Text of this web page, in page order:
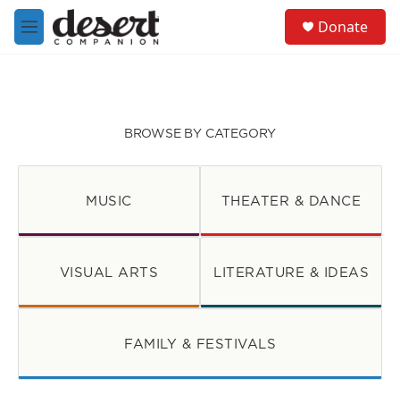
Skip to main content
M
e
Donate
BROWSE BY CATEGORY
MUSIC THEATER & DANCE
VISUAL ARTS LITERATURE & IDEAS
FAMILY & FESTIVALS